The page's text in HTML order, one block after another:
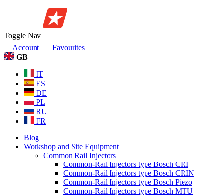
Toggle Nav
Account
Favourites
GB
IT
ES
DE
PL
RU
FR
Blog
Workshop and Site Equipment
Common Rail Injectors
Common-Rail Injectors type Bosch CRI
Common-Rail Injectors type Bosch CRIN
Common-Rail Injectors type Bosch Piezo
Common-Rail Injectors type Bosch MTU